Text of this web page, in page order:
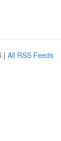
| All RSS Feeds